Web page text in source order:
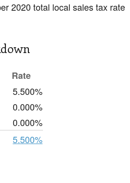
2020 total local sales tax rate
Rate
5.500%
0.000%
0.000%
5.500%